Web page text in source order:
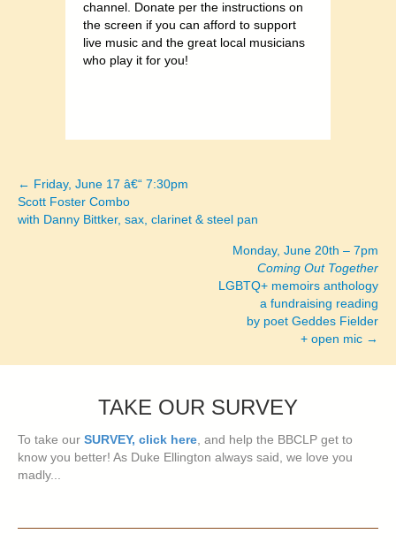
channel. Donate per the instructions on
the screen if you can afford to support
live music and the great local musicians
who play it for you!
Posts
navigation
← Friday, June 17 â€“ 7:30pm
Scott Foster Combo
with Danny Bittker, sax, clarinet & steel pan
Monday, June 20th – 7pm
Coming Out Together
LGBTQ+ memoirs anthology
a fundraising reading
by poet Geddes Fielder
+ open mic →
TAKE OUR SURVEY
To take our SURVEY, click here, and help the BBCLP get to
know you better! As Duke Ellington always said, we love you
madly...